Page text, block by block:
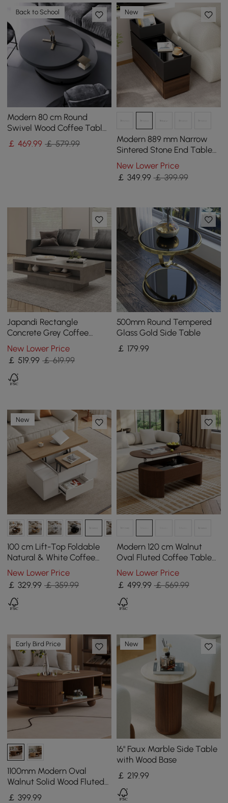
Back to School
Modern 80 cm Round
Swivel Wood Coffee Table
with Storage
￡469.99 ￡ 579.99
New
Modern 889 mm Narrow
Sintered Stone End Table
with USB & Storage
New Lower Price
￡ 349.99 ￡ 399.99
Japandi Rectangle
Concrete Grey Coffee
Table with 2 Drawers &
Open Storage
New Lower Price
￡519.99 ￡ 619.99
500mm Round Tempered
Glass Gold Side Table
￡ 179.99
New
100 cm Lift-Top Foldable
Natural & White Coffee
Table with 4 Stools &
Storage
New Lower Price
￡329.99 ￡ 359.99
Modern 120 cm Walnut
Oval Fluted Coffee Table
with Lift-top
New Lower Price
￡ 499.99 ￡ 569.99
Early Bird Price
1100mm Modern Oval
Walnut Solid Wood Fluted
Coffee Table with Storage
￡399.99
New
16" Faux Marble Side Table
with Wood Base
￡ 219.99